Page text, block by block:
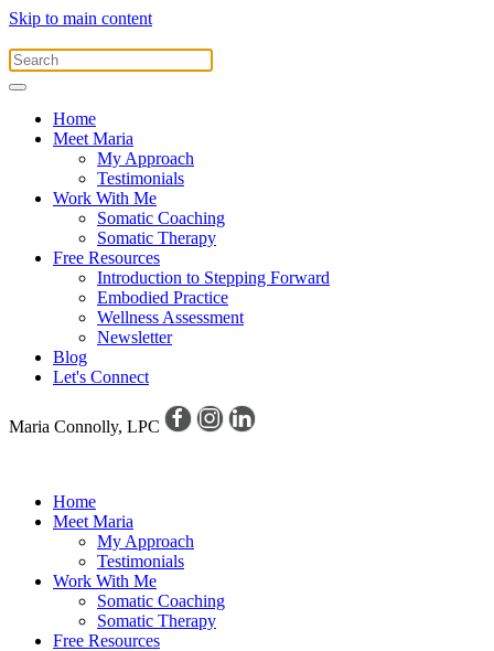
Skip to main content
Home
Meet Maria
My Approach
Testimonials
Work With Me
Somatic Coaching
Somatic Therapy
Free Resources
Introduction to Stepping Forward
Embodied Practice
Wellness Assessment
Newsletter
Blog
Let's Connect
Maria Connolly, LPC
Home
Meet Maria
My Approach
Testimonials
Work With Me
Somatic Coaching
Somatic Therapy
Free Resources